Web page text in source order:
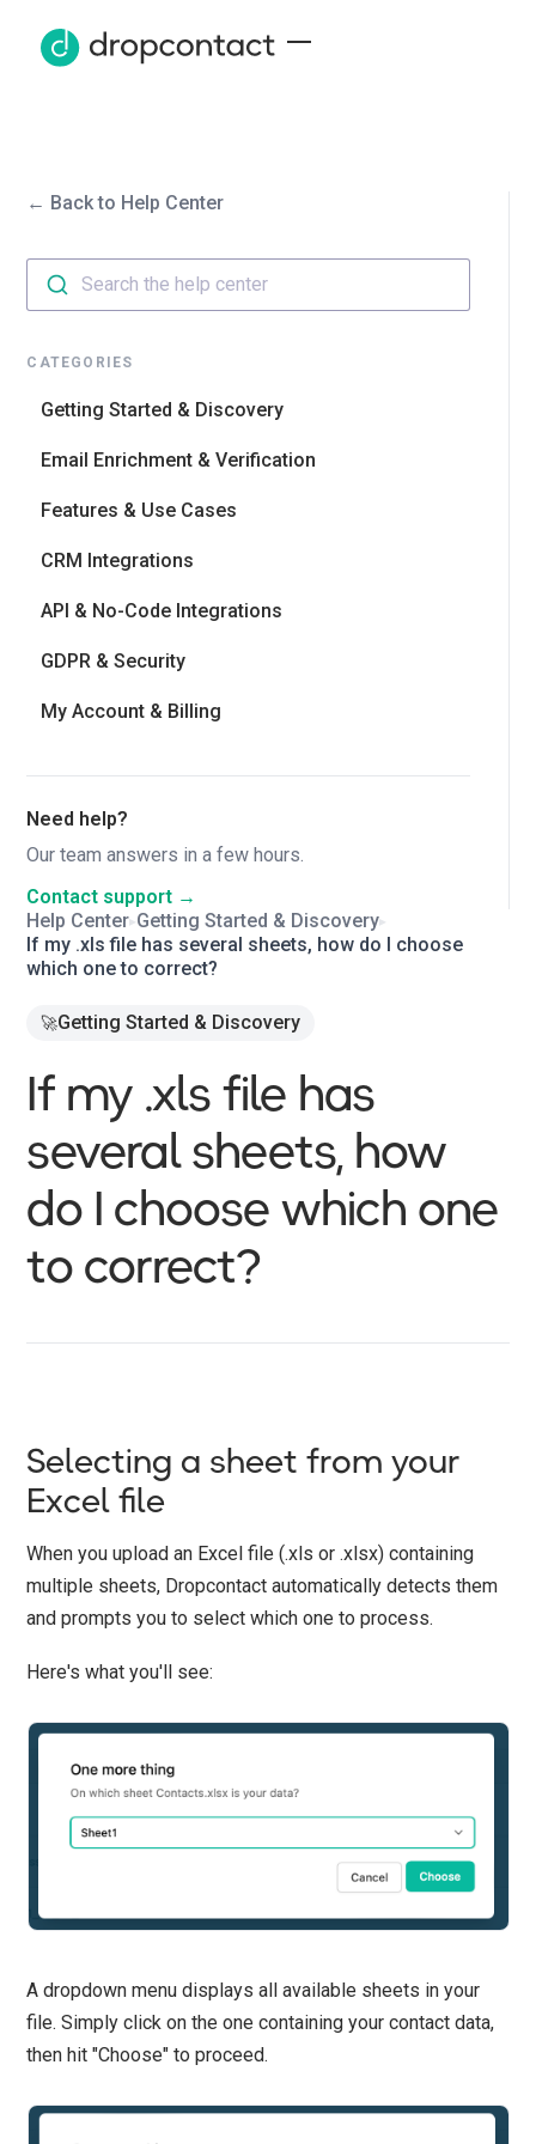
← Back to Help Center
Search the help center
CATEGORIES
Getting Started & Discovery
Email Enrichment & Verification
Features & Use Cases
CRM Integrations
API & No-Code Integrations
GDPR & Security
My Account & Billing
Need help?
Our team answers in a few hours.
Contact support →
Help Center▸ Getting Started & Discovery▸
If my .xls file has several sheets, how do I choose
which one to correct?
🚀Getting Started & Discovery
If my .xls file has
several sheets, how
do I choose which one
to correct?
Selecting a sheet from your
Excel file
When you upload an Excel file (.xls or .xlsx) containing
multiple sheets, Dropcontact automatically detects them
and prompts you to select which one to process.
Here's what you'll see:
A dropdown menu displays all available sheets in your
file. Simply click on the one containing your contact data,
then hit "Choose" to proceed.